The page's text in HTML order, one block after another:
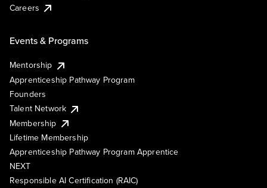
Careers
Events & Programs
Mentorship
Apprenticeship Pathway Program
Founders
Talent Network
Membership
Lifetime Membership
Apprenticeship Pathway Program Apprentice
NEXT
Responsible AI Certification (RAIC)